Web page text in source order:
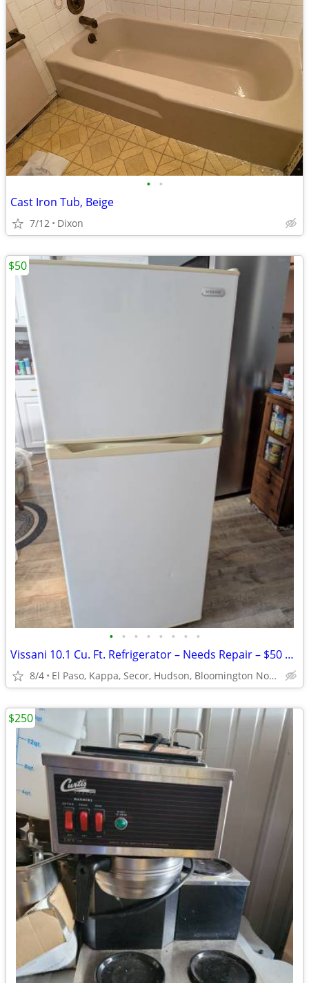
• •
Cast Iron Tub, Beige
7/12 Dixon
• • • • • • • •
Vissani 10.1 Cu. Ft. Refrigerator – Needs Repair – $50 OBO
8/4 El Paso, Kappa, Secor, Hudson, Bloomington Normal, Gridley
$50
$250